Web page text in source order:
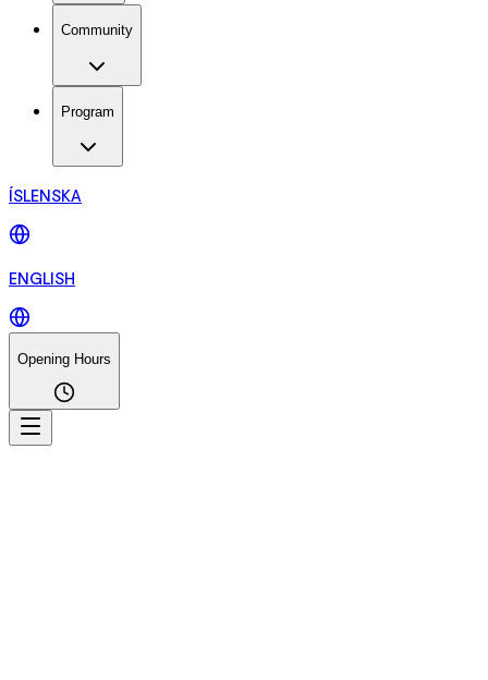
Community
Program
ÍSLENSKA
ENGLISH
Opening Hours